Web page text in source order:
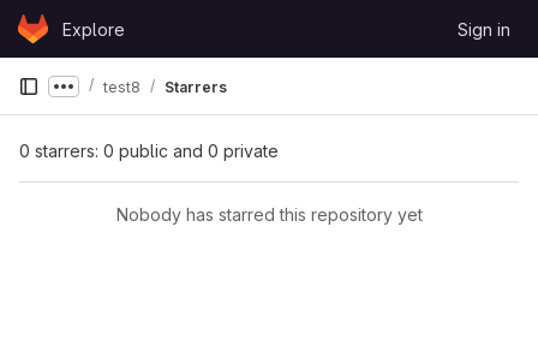
Skip to content
GitLabExplore Sign in
Show more breadcrumbs
test8 Starrers
0 starrers: 0 public and 0 private
Nobody has starred this repository yet